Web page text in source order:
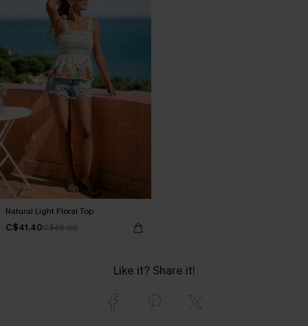
Natural Light Floral Top
C$41.40C$46.00
Like it? Share it!